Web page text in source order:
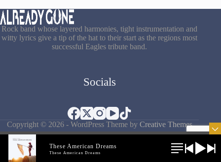
Rock band whose layered harmonies, tight instrumentation and
witty lyrics give a tip of the hat to their start as the regions most
successful Eagles tribute band.
Socials
Copyright © 2026 - WordPress Theme by Creative Themes
These American Dreams
These American Dreams